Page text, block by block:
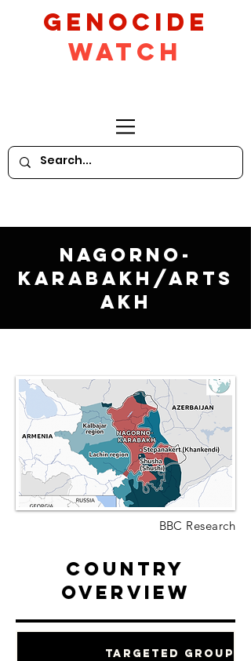
GeNocide
Watch
Nagorno-
Karabakh/Arts
akh
BBC Research
Country
Overview
Targeted Groups